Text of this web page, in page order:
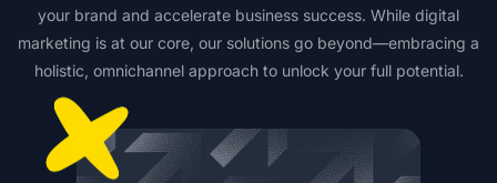
your brand and accelerate business success. While digital
marketing is at our core, our solutions go beyond—embracing a
holistic, omnichannel approach to unlock your full potential.